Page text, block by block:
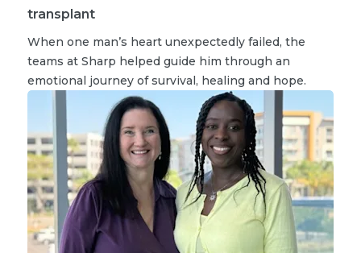
transplant
When one man’s heart unexpectedly failed, the
teams at Sharp helped guide him through an
emotional journey of survival, healing and hope.